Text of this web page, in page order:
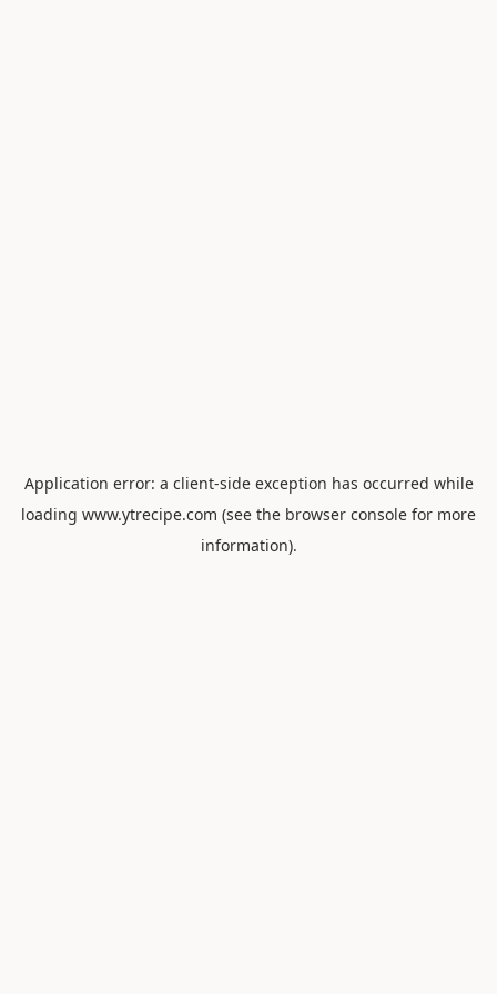
Application error: a client-side exception has occurred while
loading www.ytrecipe.com (see the browser console for more
information).